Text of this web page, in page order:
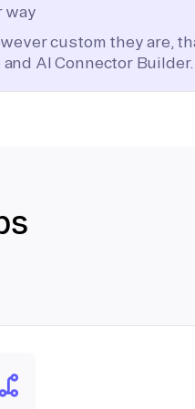
way
custom they are,
AI Connector Builder.